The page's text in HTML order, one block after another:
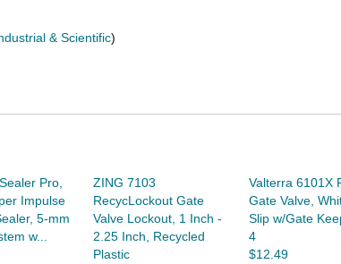
& Scientific)
Pro,
Impulse
5-mm
w...
ZING 7103
RecycLockout Gate
Valve Lockout, 1 Inch -
2.25 Inch, Recycled
Plastic
Valterra 6101X
Gate Valve,
Slip w/Gate
4
$12.49